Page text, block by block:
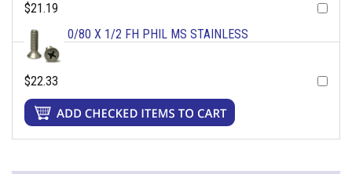
$21.19
0/80 X 1/2 FH PHIL MS STAINLESS
$22.33